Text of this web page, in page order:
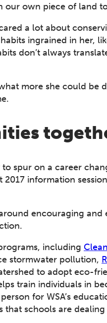
own piece of land
a lot about
ingrained in her,
don’t always
more she could be
to spur on a career
information
encouraging
including
stormwater pollution,
to adopt eco-
train individuals in
for WSA’s
that schools are